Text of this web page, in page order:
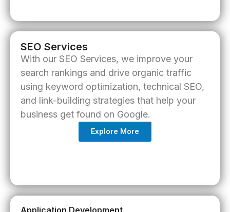
SEO Services
With our SEO Services, we improve your
search rankings and drive organic traffic
using keyword optimization, technical SEO,
and link-building strategies that help your
business get found on Google.
Explore More
Application Development